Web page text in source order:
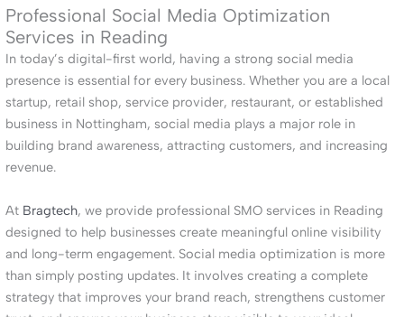
Professional Social Media Optimization
Services in Reading
In today’s digital-first world, having a strong social media
presence is essential for every business. Whether you are a local
startup, retail shop, service provider, restaurant, or established
business in Nottingham, social media plays a major role in
building brand awareness, attracting customers, and increasing
revenue.
At Bragtech, we provide professional SMO services in Reading
designed to help businesses create meaningful online visibility
and long-term engagement. Social media optimization is more
than simply posting updates. It involves creating a complete
strategy that improves your brand reach, strengthens customer